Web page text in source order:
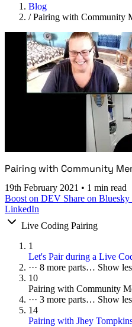
Blog
/Pairing with Community
Pairing with Community
19th February 2021 • 1 min read
Boost on DEV Share on Bluesky
LinkedIn
Live Coding Pairing
1
Let's Pair during a Live
··· 8 more parts… Show
10
Pairing with Community
··· 3 more parts… Show
14
Pairing with Jhey